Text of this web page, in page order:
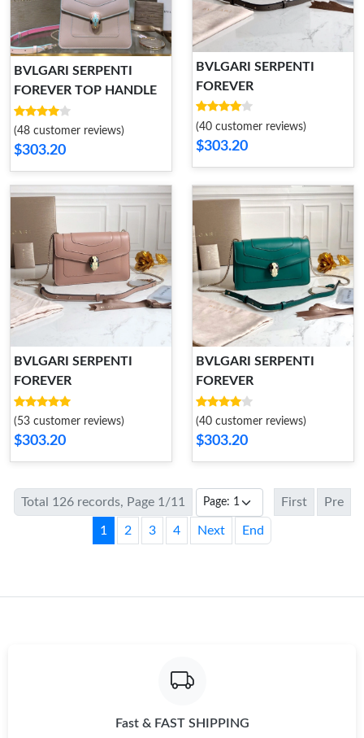
BVLGARI SERPENTI
FOREVER TOP HANDLE
(48 customer reviews)
$303.20
BVLGARI SERPENTI
FOREVER
(40 customer reviews)
$303.20
BVLGARI SERPENTI
FOREVER
(53 customer reviews)
$303.20
BVLGARI SERPENTI
FOREVER
(40 customer reviews)
$303.20
Total 126 records, Page 1/11 First Pre
1 2 3 4 Next End
Fast & FAST SHIPPING